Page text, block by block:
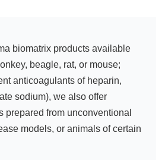
biomatrix products available
beagle, rat, or mouse;
anticoagulants of heparin,
sodium), we also offer
prepared from unconventional
models, or animals of certain